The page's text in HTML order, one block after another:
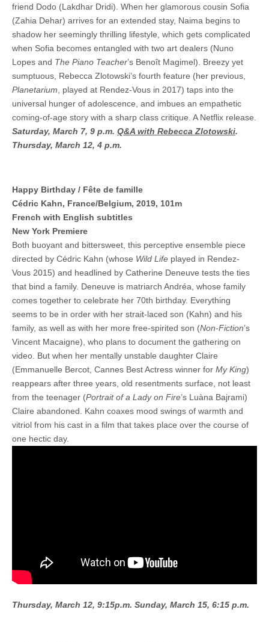
friend Dodo (Lakdhar Dridi). When her glamorous cousin Sofia
(Zahia Dehar) arrives for an extended stay, Naima begins to
shadow her seemingly thrilling lifestyle, which gets complicated
when Sofia becomes entangled with two art dealers (Nuno
Lopes and The Piano Teacher’s Benoît Magimel). Breezy yet
sumptuous, Rebecca Zlotowski’s fourth feature (her previous,
Planetarium , played at Rendez-Vous in 2017) taps into the
universal hunger of adolescence, and imbues an empathetic
coming-of-age story with a sharp class critique. A Netflix release.
Saturday, March 7, 9 p.m. Q&A with Rebecca Zlotowski.
Thursday, March 12, 4 p.m.
Happy Birthday / Fête de famille
Cédric Kahn, France/Belgium, 2019, 101m
French with English subtitles
New York Premiere
Both buoyant and bittersweet, this perceptive ensemble piece
directed by Cédric Kahn (whose Wild Life played in Rendez-
Vous 2015) and headlined by Catherine Deneuve tests the ties
that bind a family. Deneuve is matriarch Andréa, whose family
comes together to celebrate her 70th birthday. Everything
seems to be in order with her strait-laced son (Kahn) and his
family, as well as with her more free-spirited son (Non-Fiction’s
Vincent Macaigne), who plans to document the gathering on
video. But when her mentally unstable daughter Claire
(Emmanuelle Bercot, Cannes Best Actress winner for My King)
reappears after three years, old resentments surface, not least
from the teenager (Portrait of a Lady on Fire’s Luàna Bajrami)
Claire abandoned. Kahn coaxes mood swings of warmth and
vitriol from his cast in a film that takes place over the course of
one hectic day.
Thursday, March 12, 9:15p.m. Sunday, March 15, 6:15 p.m.